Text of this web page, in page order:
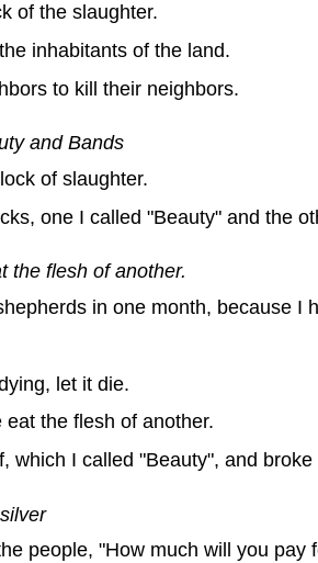
of the slaughter.
inhabitants of the land.
to kill their neighbors.
and Bands
of slaughter.
one I called "Beauty" and the
the flesh of another.
in one month, because I
let it die.
eat the flesh of another.
which I called "Beauty", and
people, "How much will you pay